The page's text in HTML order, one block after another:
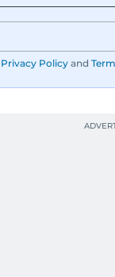
Privacy Policy and